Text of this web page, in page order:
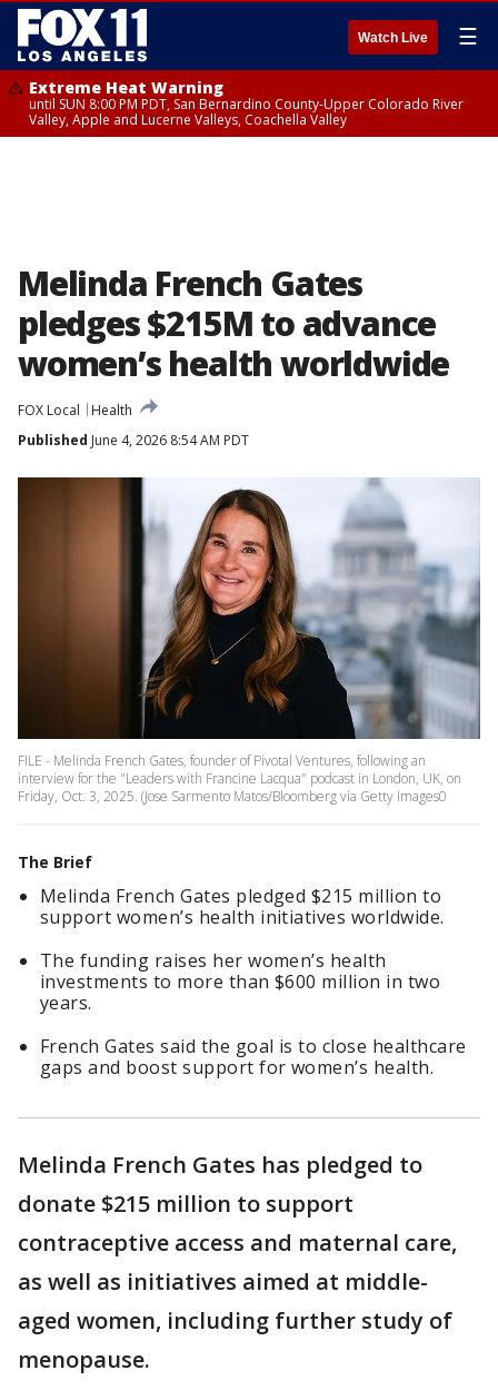
Watch Live ☰
Extreme Heat Warning
until SUN 8:00 PM PDT, San Bernardino County-Upper Colorado River
Valley, Apple and Lucerne Valleys, Coachella Valley
Melinda French Gates
pledges $215M to advance
women’s health worldwide
FOX Local
Health
Published June 4, 2026 8:54 AM PDT
FILE - Melinda French Gates, founder of Pivotal Ventures, following an
interview for the "Leaders with Francine Lacqua" podcast in London, UK, on
Friday, Oct. 3, 2025. (Jose Sarmento Matos/Bloomberg via Getty Images0
The Brief
Melinda French Gates pledged $215 million to
support women’s health initiatives worldwide.
The funding raises her women’s health
investments to more than $600 million in two
years.
French Gates said the goal is to close healthcare
gaps and boost support for women’s health.
Melinda French Gates has pledged to
donate $215 million to support
contraceptive access and maternal care,
as well as initiatives aimed at middle-
aged women, including further study of
menopause.